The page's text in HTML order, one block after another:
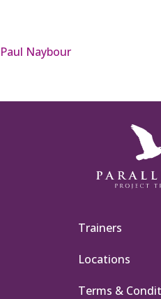
Paul Naybour
Trainers
Locations
Terms &